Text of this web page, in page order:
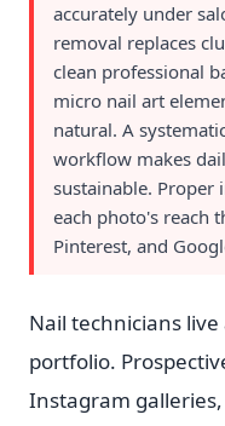
accurately under
removal replaces
clean professional
micro nail art
natural. A
workflow makes
sustainable. Proper
each photo's reach
Pinterest, and
Nail technicians
portfolio.
Instagram